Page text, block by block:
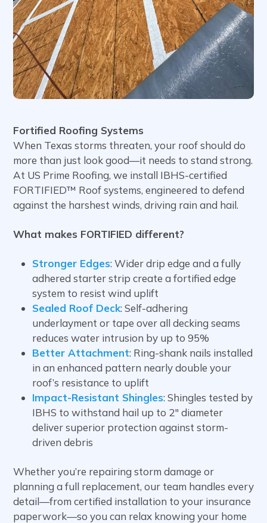
Fortified Roofing Systems
When Texas storms threaten, your roof should do
more than just look good—it needs to stand strong.
At US Prime Roofing, we install IBHS-certified
FORTIFIED™ Roof systems, engineered to defend
against the harshest winds, driving rain and hail.
What makes FORTIFIED different?
Stronger Edges: Wider drip edge and a fully
adhered starter strip create a fortified edge
system to resist wind uplift
Sealed Roof Deck: Self-adhering
underlayment or tape over all decking seams
reduces water intrusion by up to 95%
Better Attachment: Ring-shank nails installed
in an enhanced pattern nearly double your
roof’s resistance to uplift
Impact-Resistant Shingles: Shingles tested by
IBHS to withstand hail up to 2″ diameter
deliver superior protection against storm-
driven debris
Whether you’re repairing storm damage or
planning a full replacement, our team handles every
detail—from certified installation to your insurance
paperwork—so you can relax knowing your home